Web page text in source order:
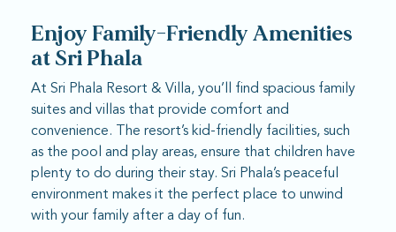
Enjoy Family-Friendly Amenities
at Sri Phala
At Sri Phala Resort & Villa, you’ll find spacious family
suites and villas that provide comfort and
convenience. The resort’s kid-friendly facilities, such
as the pool and play areas, ensure that children have
plenty to do during their stay. Sri Phala’s peaceful
environment makes it the perfect place to unwind
with your family after a day of fun.